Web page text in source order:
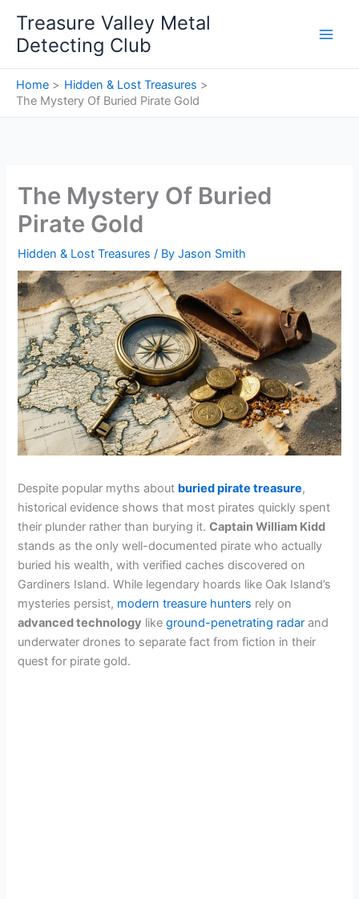
content
Treasure Valley Metal
Detecting Club
Home
Hidden & Lost Treasures
The Mystery Of Buried Pirate Gold
The Mystery Of Buried
Pirate Gold
Hidden & Lost Treasures / ByJason Smith
Despite popular myths about buried pirate treasure,
historical evidence shows that most pirates quickly spent
their plunder rather than burying it.Captain William Kidd
stands as the only well-documented pirate who actually
buried his wealth, with verified caches discovered on
Gardiners Island. While legendary hoards like Oak Island’s
mysteries persist, modern treasure hunters rely on
advanced technology likeground-penetrating radar and
underwater drones to separate fact from fiction in their
quest for pirate gold.